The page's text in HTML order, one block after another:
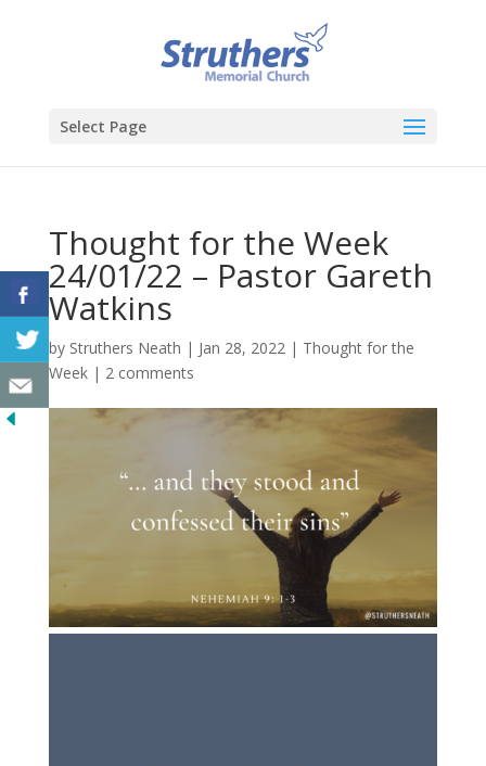
Select Page
Thought for the Week
24/01/22 – Pastor Gareth
Watkins
by Struthers Neath | Jan 28, 2022| Thought for the
Week| 2 comments